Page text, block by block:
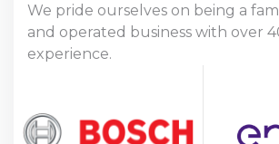
We pride ourselves on being a
and operated business with over
experience.